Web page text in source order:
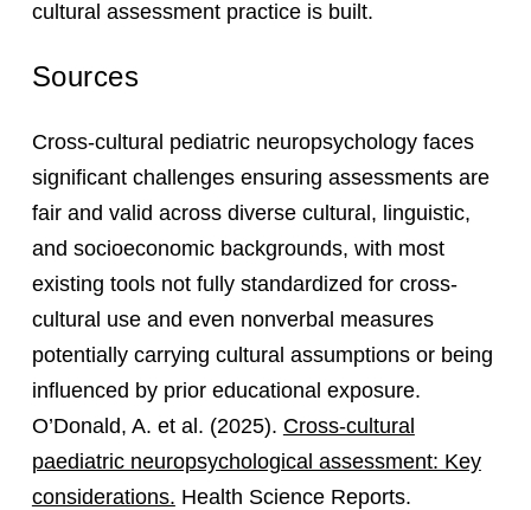
cultural assessment practice is built.
Sources
Cross-cultural pediatric neuropsychology faces
significant challenges ensuring assessments are
fair and valid across diverse cultural, linguistic,
and socioeconomic backgrounds, with most
existing tools not fully standardized for cross-
cultural use and even nonverbal measures
potentially carrying cultural assumptions or being
influenced by prior educational exposure.
O’Donald, A. et al. (2025). Cross-cultural
paediatric neuropsychological assessment: Key
considerations. Health Science Reports.